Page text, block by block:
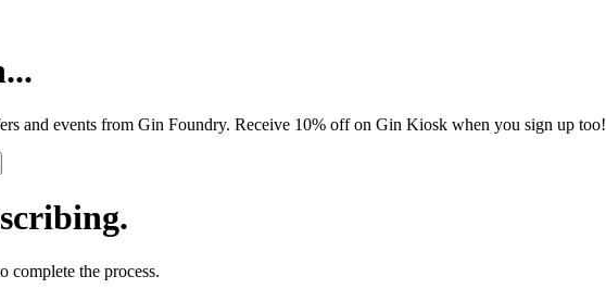
and events from Gin Foundry. Receive 10% off on Gin Kiosk when you sign up too!
the process.